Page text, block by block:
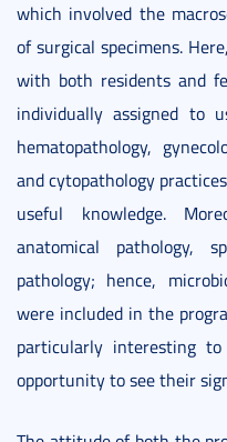
which involved the
of surgical specimens.
with both residents and
individually assigned to
hematopathology,
and cytopathology
useful knowledge.
anatomical pathology,
pathology; hence,
were included in the
particularly interesting
opportunity to see their